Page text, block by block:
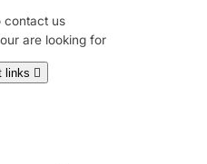
contact us
are looking for
links 